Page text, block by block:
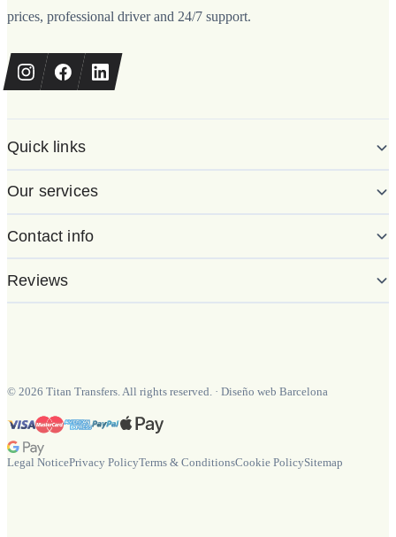
prices, professional driver and 24/7 support.
Quick links
Our services
Contact info
Reviews
© 2026 Titan Transfers. All rights reserved. · Diseño web Barcelona
Legal NoticePrivacy PolicyTerms & ConditionsCookie PolicySitemap